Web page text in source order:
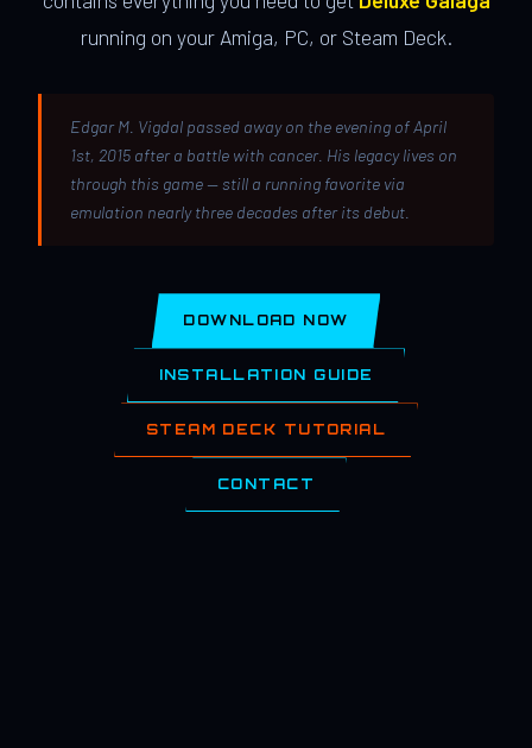
running on your Amiga, PC, or Steam Deck.
Edgar M. Vigdal passed away on the evening of April
1st, 2015 after a battle with cancer. His legacy lives on
through this game — still a running favorite via
emulation nearly three decades after its debut.
DOWNLOAD NOW
INSTALLATION GUIDE
STEAM DECK TUTORIAL
CONTACT